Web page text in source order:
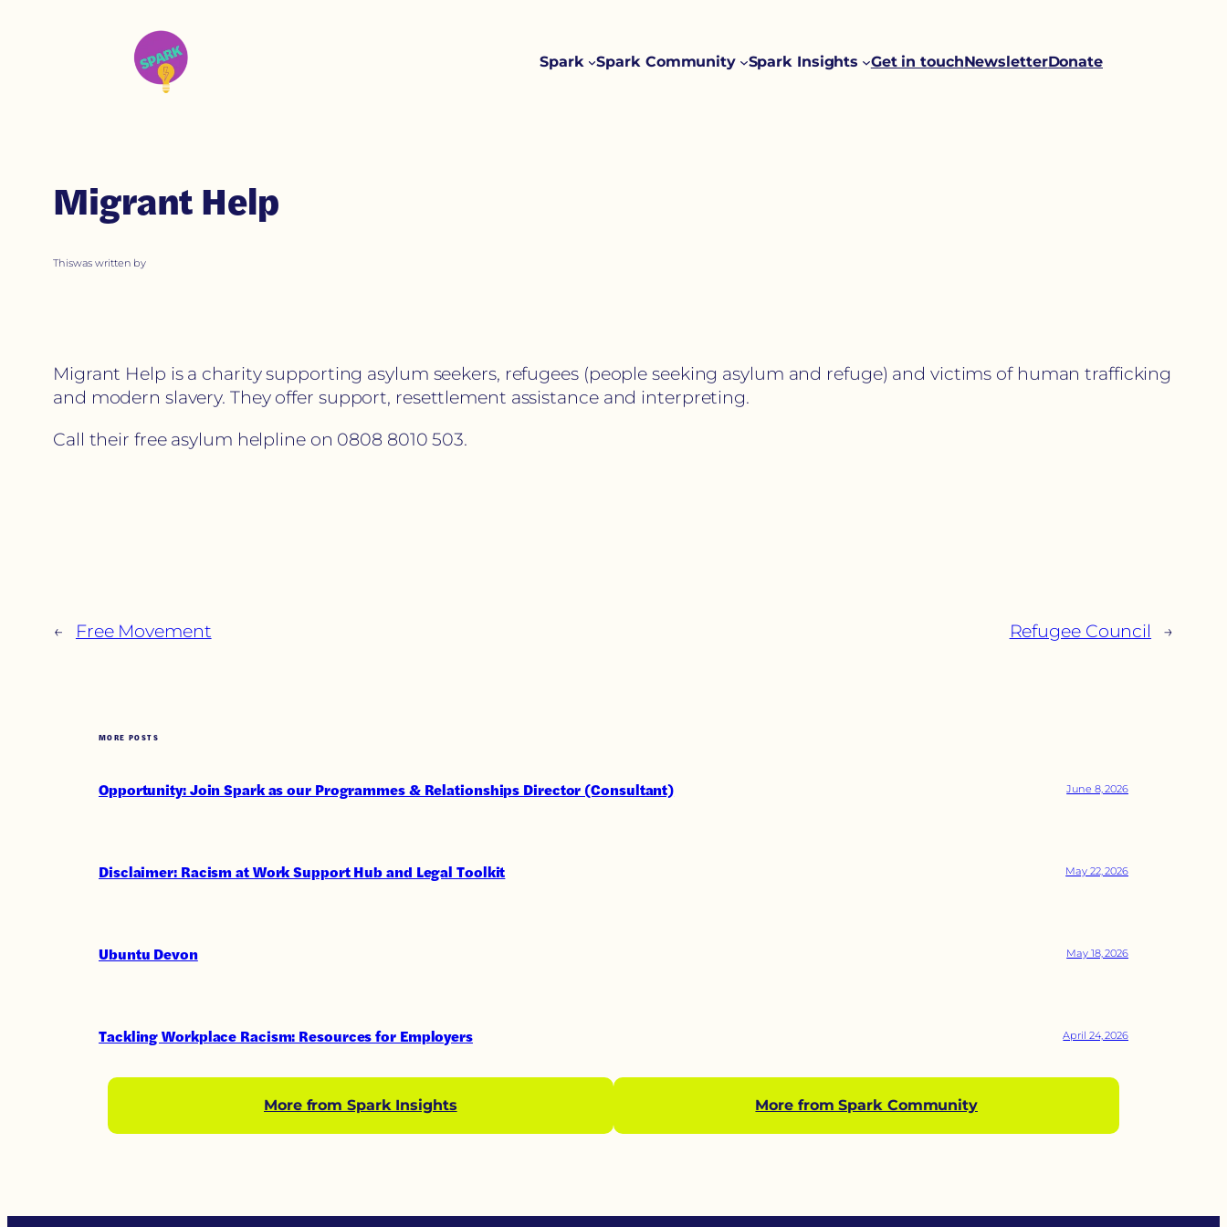
Spark Spark Community Spark Insights Get in touchNewsletterDonate
Migrant Help
Thiswas written by
Migrant Help is a charity supporting asylum seekers, refugees (people seeking asylum and refuge) and victims of human trafficking
and modern slavery. They offer support, resettlement assistance and interpreting.
Call their free asylum helpline on 0808 8010 503.
← Free Movement Refugee Council →
MORE POSTS
Opportunity: Join Spark as our Programmes & Relationships Director (Consultant) June 8, 2026
Disclaimer: Racism at Work Support Hub and Legal Toolkit May 22, 2026
Ubuntu Devon May 18, 2026
Tackling Workplace Racism: Resources for Employers April 24, 2026
More from Spark Insights More from Spark Community